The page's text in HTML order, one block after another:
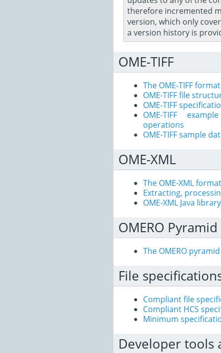
therefore incremented
version, which only
a version history is
OME-TIFF
The OME-TIFF format
OME-TIFF file
OME-TIFF
OME-TIFF
operations
OME-TIFF sample
OME-XML
The OME-XML format
Extracting,
OME-XML Java library
OMERO Pyramid
The OMERO
File
Compliant file
Compliant HCS
Minimum
Developer tools